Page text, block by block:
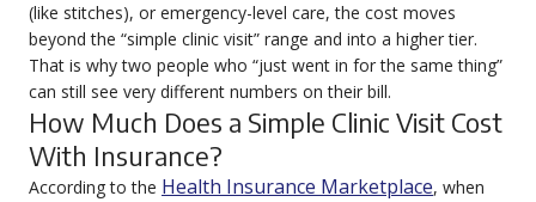
(like stitches), or emergency-level care, the cost moves
beyond the “simple clinic visit” range and into a higher tier.
That is why two people who “just went in for the same thing”
can still see very different numbers on their bill.
How Much Does a Simple Clinic Visit Cost
With Insurance?
According to the Health Insurance Marketplace, when